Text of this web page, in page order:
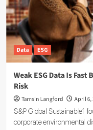
Matters,
It
Works
Data ESG
Weak ESG Data Is
Risk
Tamsin Langford April 6,
S&P Global Sustainable1
corporate environmental